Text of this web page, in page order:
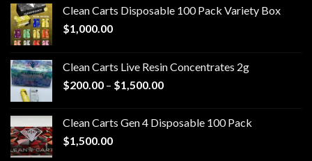
Clean Carts Disposable 100 Pack Variety Box
$1,000.00
Clean Carts Live Resin Concentrates 2g
$200.00 – $1,500.00Price
through
Clean Carts Gen 4 Disposable 100 Pack
$1,500.00